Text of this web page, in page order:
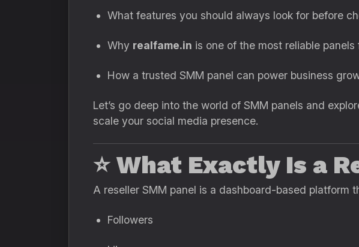
What features you should always look for before
Why realfame.in is one of the most reliable panels
How a trusted SMM panel can power business
Let’s go deep into the world of SMM panels and
scale your social media presence.
⭐What Exactly Is a
A reseller SMM panel is a dashboard-based platform
Followers